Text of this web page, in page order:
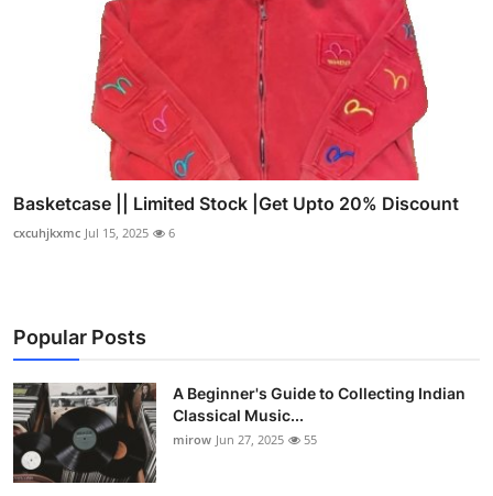
Basketcase || Limited Stock |Get Upto 20% Discount
cxcuhjkxmc Jul 15, 2025 6
Popular Posts
A Beginner's Guide to Collecting Indian
Classical Music...
mirow Jun 27, 2025 55